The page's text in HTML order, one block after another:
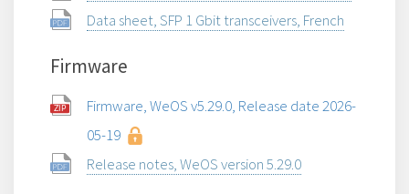
Data sheet, SFP 1 Gbit transceivers, French
Firmware
Firmware, WeOS v5.29.0, Release date 2026-
05-19
Release notes, WeOS version 5.29.0